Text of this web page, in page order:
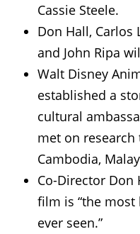
Cassie Steele.
Don Hall, Carlos
and John Ripa
Walt Disney
established a
cultural
met on
Cambodia,
Co-Director Don
film is “the
ever seen.”